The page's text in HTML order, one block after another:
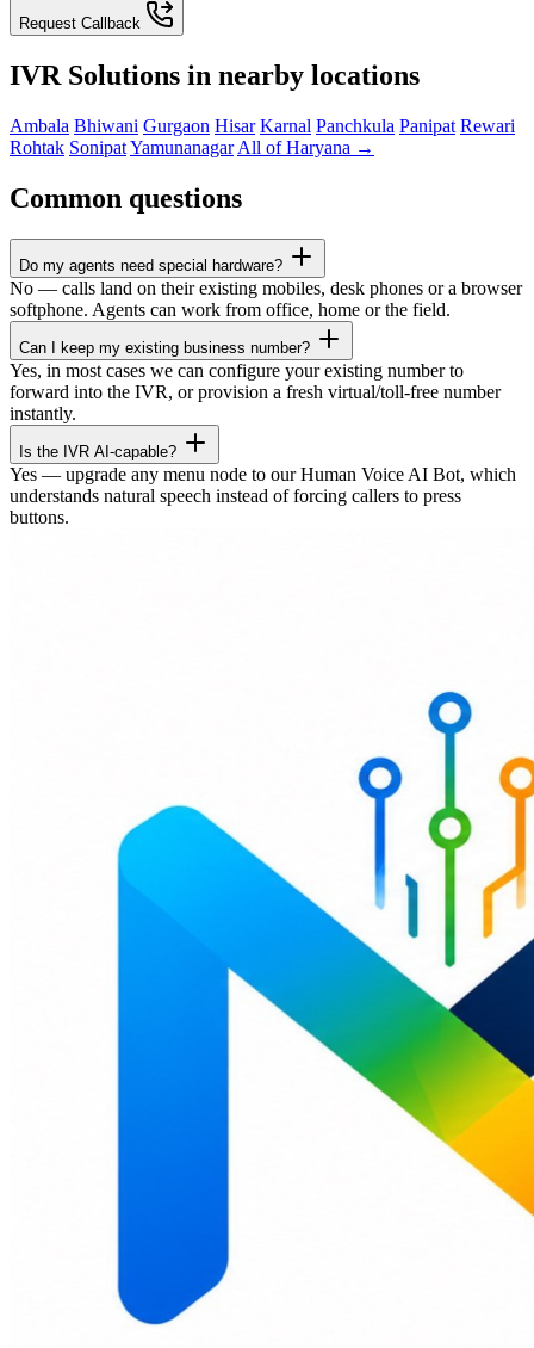
Request Callback
IVR Solutions in nearby locations
Ambala Bhiwani Gurgaon Hisar Karnal Panchkula Panipat Rewari
Rohtak SonipatYamunanagar All of Haryana →
Common questions
Do my agents need special hardware?
No — calls land on their existing mobiles, desk phones or a browser
softphone. Agents can work from office, home or the field.
Can I keep my existing business number?
Yes, in most cases we can configure your existing number to
forward into the IVR, or provision a fresh virtual/toll-free number
instantly.
Is the IVR AI-capable?
Yes — upgrade any menu node to our Human Voice AI Bot, which
understands natural speech instead of forcing callers to press
buttons.